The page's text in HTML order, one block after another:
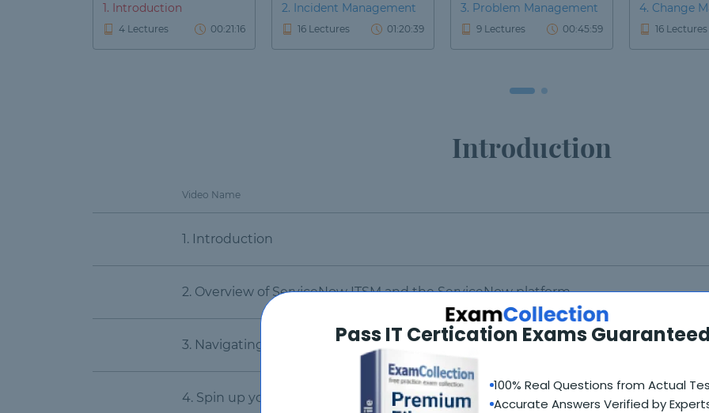
Pass IT Certication Exams
100% Real Questions from Actual
Accurate Answers Verified by
1. Introduction
4 Lectures 00:21:16
2. Incident Management
16 Lectures 01:20:39
3. Problem Management
9 Lectures 00:45:59
4. Change
16 Lectures
Introduction
Video Name
1. Introduction
2. Overview of ServiceNow ITSM and the ServiceNow platform
3. Navigating the ServiceNow interface
4. Spin up your own free Developer Instance